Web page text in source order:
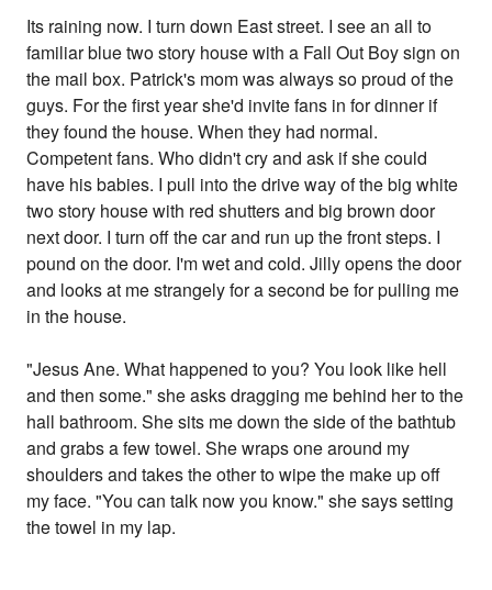
Its raining now. I turn down East street. I see an all to
familiar blue two story house with a Fall Out Boy sign on
the mail box. Patrick's mom was always so proud of the
guys. For the first year she'd invite fans in for dinner if
they found the house. When they had normal.
Competent fans. Who didn't cry and ask if she could
have his babies. I pull into the drive way of the big white
two story house with red shutters and big brown door
next door. I turn off the car and run up the front steps. I
pound on the door. I'm wet and cold. Jilly opens the door
and looks at me strangely for a second be for pulling me
in the house.
"Jesus Ane. What happened to you? You look like hell
and then some." she asks dragging me behind her to the
hall bathroom. She sits me down the side of the bathtub
and grabs a few towel. She wraps one around my
shoulders and takes the other to wipe the make up off
my face. "You can talk now you know." she says setting
the towel in my lap.